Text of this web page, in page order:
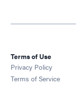
Terms of Use
Privacy Policy
Terms of Service